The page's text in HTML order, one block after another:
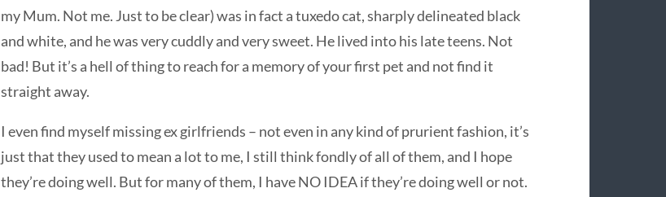
my Mum. Not me. Just to be clear) was in fact a tuxedo cat, sharply delineated black
and white, and he was very cuddly and very sweet. He lived into his late teens. Not
bad! But it’s a hell of thing to reach for a memory of your first pet and not find it
straight away.
I even find myself missing ex girlfriends – not even in any kind of prurient fashion, it’s
just that they used to mean a lot to me, I still think fondly of all of them, and I hope
they’re doing well. But for many of them, I have NO IDEA if they’re doing well or not.